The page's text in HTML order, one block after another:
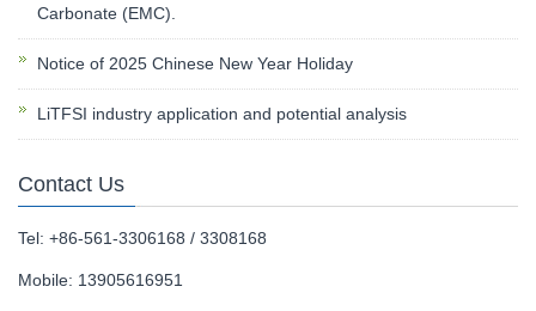
Carbonate (EMC).
Notice of 2025 Chinese New Year Holiday
LiTFSI industry application and potential analysis
Contact Us
Tel: +86-561-3306168 / 3308168
Mobile: 13905616951